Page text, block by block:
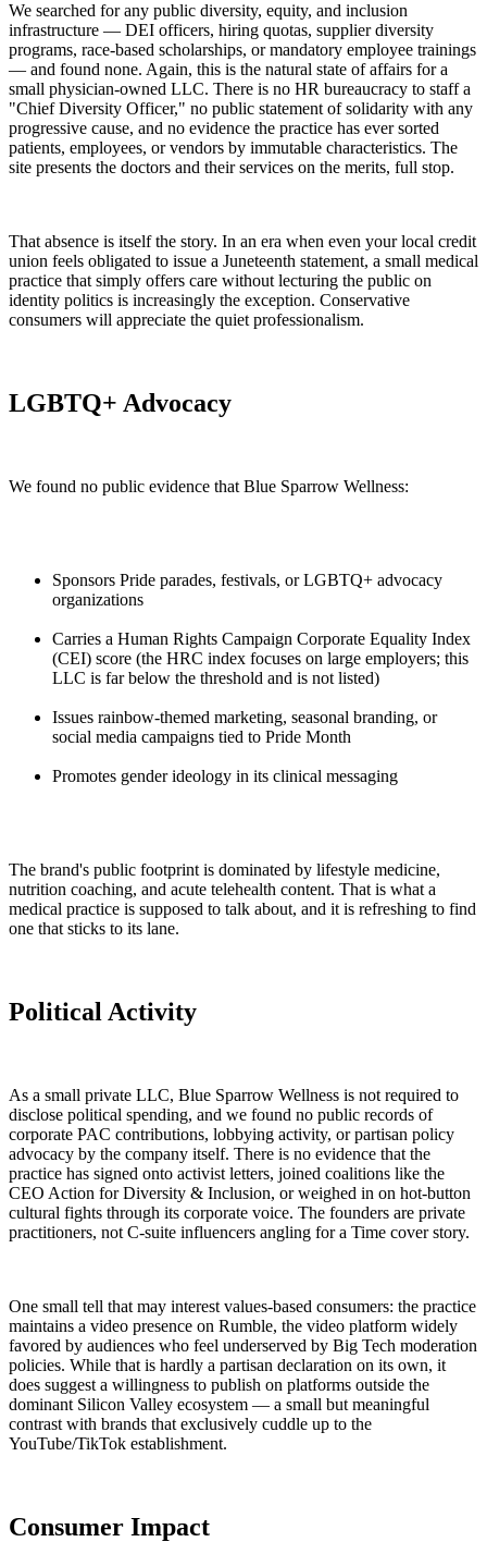
We searched for any public diversity, equity, and inclusion
infrastructure — DEI officers, hiring quotas, supplier diversity
programs, race-based scholarships, or mandatory employee trainings
— and found none. Again, this is the natural state of affairs for a
small physician-owned LLC. There is no HR bureaucracy to staff a
"Chief Diversity Officer," no public statement of solidarity with any
progressive cause, and no evidence the practice has ever sorted
patients, employees, or vendors by immutable characteristics. The
site presents the doctors and their services on the merits, full stop.
That absence is itself the story. In an era when even your local credit
union feels obligated to issue a Juneteenth statement, a small medical
practice that simply offers care without lecturing the public on
identity politics is increasingly the exception. Conservative
consumers will appreciate the quiet professionalism.
LGBTQ+ Advocacy
We found no public evidence that Blue Sparrow Wellness:
Sponsors Pride parades, festivals, or LGBTQ+ advocacy
organizations
Carries a Human Rights Campaign Corporate Equality Index
(CEI) score (the HRC index focuses on large employers; this
LLC is far below the threshold and is not listed)
Issues rainbow-themed marketing, seasonal branding, or
social media campaigns tied to Pride Month
Promotes gender ideology in its clinical messaging
The brand's public footprint is dominated by lifestyle medicine,
nutrition coaching, and acute telehealth content. That is what a
medical practice is supposed to talk about, and it is refreshing to find
one that sticks to its lane.
Political Activity
As a small private LLC, Blue Sparrow Wellness is not required to
disclose political spending, and we found no public records of
corporate PAC contributions, lobbying activity, or partisan policy
advocacy by the company itself. There is no evidence that the
practice has signed onto activist letters, joined coalitions like the
CEO Action for Diversity & Inclusion, or weighed in on hot-button
cultural fights through its corporate voice. The founders are private
practitioners, not C-suite influencers angling for a Time cover story.
One small tell that may interest values-based consumers: the practice
maintains a video presence on Rumble, the video platform widely
favored by audiences who feel underserved by Big Tech moderation
policies. While that is hardly a partisan declaration on its own, it
does suggest a willingness to publish on platforms outside the
dominant Silicon Valley ecosystem — a small but meaningful
contrast with brands that exclusively cuddle up to the
YouTube/TikTok establishment.
Consumer Impact